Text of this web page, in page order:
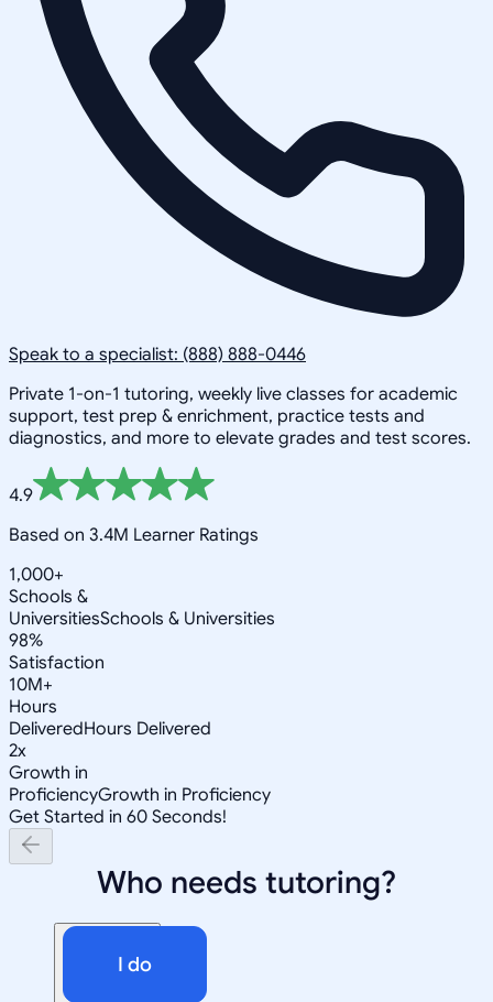
Speak to a specialist: (888) 888-0446
Private 1-on-1 tutoring, weekly live classes for academic
support, test prep & enrichment, practice tests and
diagnostics, and more to elevate grades and test scores.
4.9
Based on 3.4M Learner Ratings
1,000+
Schools &
UniversitiesSchools & Universities
98%
Satisfaction
10M+
Hours
DeliveredHours Delivered
2x
Growth in
ProficiencyGrowth in Proficiency
Get Started in 60 Seconds!
Who needs tutoring?
I do